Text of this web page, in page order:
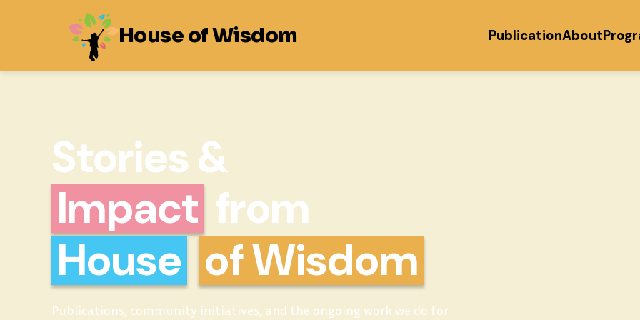
House of Wisdom PublicationAbout
Stories &
Impact from
House of Wisdom
Publications, community initiatives, and the ongoing work we do for